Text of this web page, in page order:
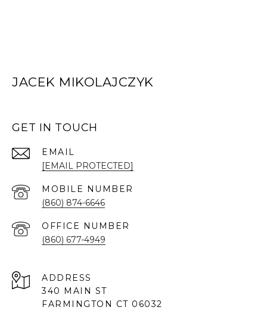
JACEK MIKOLAJCZYK
GET IN TOUCH
EMAIL
[EMAIL PROTECTED]
(860) 874-6646
(860) 677-4949
ADDRESS
340 MAIN ST
FARMINGTON CT 06032